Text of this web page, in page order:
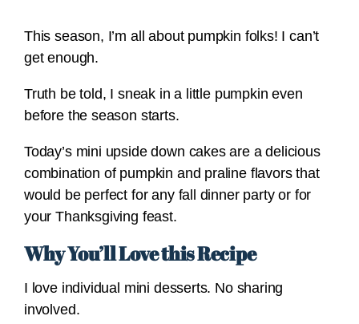
This season, I’m all about pumpkin folks! I can’t
get enough.
Truth be told, I sneak in a little pumpkin even
before the season starts.
Today’s mini upside down cakes are a delicious
combination of pumpkin and praline flavors that
would be perfect for any fall dinner party or for
your Thanksgiving feast.
Why You’ll Love this Recipe
I love individual mini desserts. No sharing
involved.